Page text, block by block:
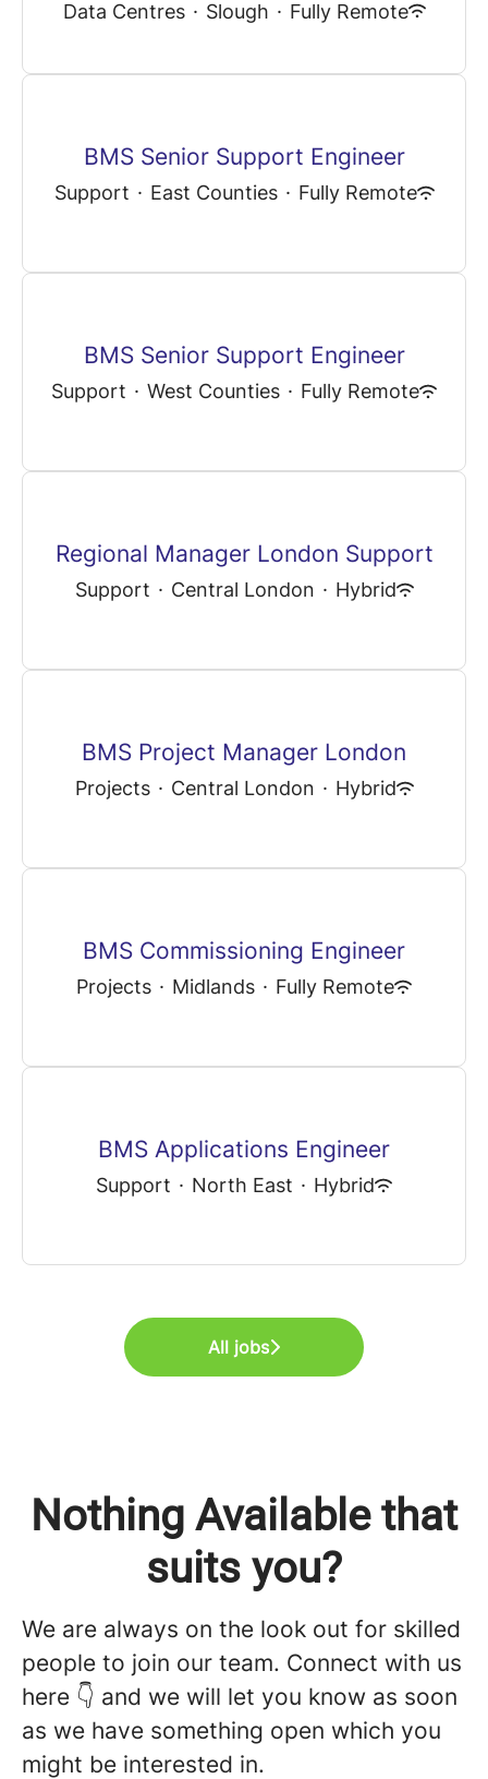
Data Centres · Slough · Fully Remote
BMS Senior Support Engineer
Support · East Counties · Fully Remote
BMS Senior Support Engineer
Support · West Counties · Fully Remote
Regional Manager London Support
Support · Central London · Hybrid
BMS Project Manager London
Projects · Central London · Hybrid
BMS Commissioning Engineer
Projects · Midlands · Fully Remote
BMS Applications Engineer
Support · North East · Hybrid
All jobs
Nothing Available that
suits you?
We are always on the look out for skilled
people to join our team. Connect with us
here 👇 and we will let you know as soon
as we have something open which you
might be interested in.